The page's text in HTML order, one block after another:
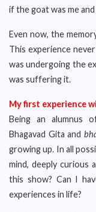
if the goat was me
Even now, the
This experience
was undergoing the
was suffering it.
My first experience
Being an alumnus
Bhagavad Gita and
growing up. In all
mind, deeply curious
this show? Can I
experiences in life?